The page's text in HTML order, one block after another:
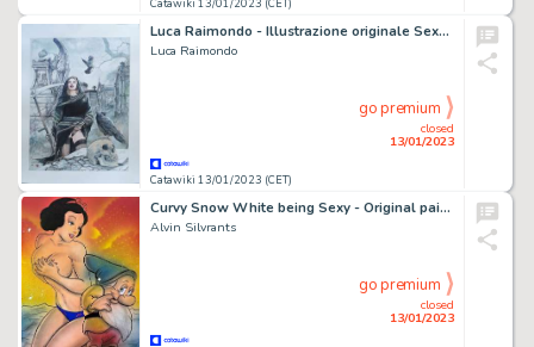
Catawiki 13/01/2023 (CET)
Luca Raimondo - Illustrazione originale Sexy Horror Movie "Death" - Page volante - Exemplaire unique - (2021)
Luca Raimondo
Catawiki 13/01/2023 (CET)
closed
13/01/2023
go premium
Curvy Snow White being Sexy - Original painting in colour by Alvin Silvrants
Alvin Silvrants
closed
13/01/2023
go premium